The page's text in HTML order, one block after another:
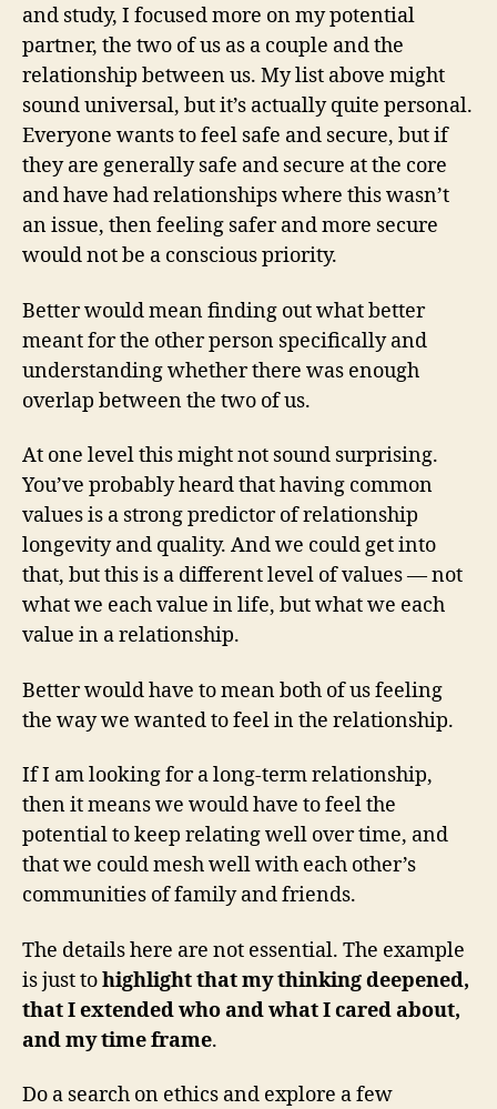
and study, I focused more on my potential
partner, the two of us as a couple and the
relationship between us. My list above might
sound universal, but it’s actually quite personal.
Everyone wants to feel safe and secure, but if
they are generally safe and secure at the core
and have had relationships where this wasn’t
an issue, then feeling safer and more secure
would not be a conscious priority.
Better would mean finding out what better
meant for the other person specifically and
understanding whether there was enough
overlap between the two of us.
At one level this might not sound surprising.
You’ve probably heard that having common
values is a strong predictor of relationship
longevity and quality. And we could get into
that, but this is a different level of values — not
what we each value in life, but what we each
value in a relationship.
Better would have to mean both of us feeling
the way we wanted to feel in the relationship.
If I am looking for a long-term relationship,
then it means we would have to feel the
potential to keep relating well over time, and
that we could mesh well with each other’s
communities of family and friends.
The details here are not essential. The example
is just tohighlight that my thinking deepened,
that I extended who and what I cared about,
and my time frame.
Do a search on ethics and explore a few